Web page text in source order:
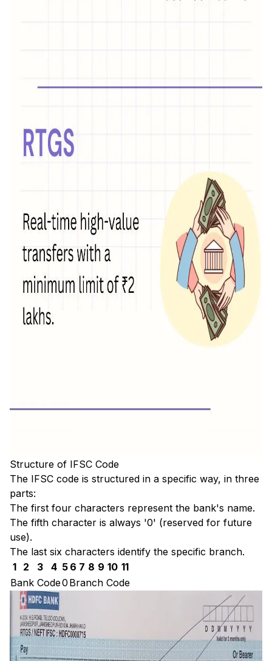
Structure of IFSC Code
The IFSC code is structured in a specific way, in three
parts:
The first four characters represent the bank's name.
The fifth character is always '0' (reserved for future
use).
The last six characters identify the specific branch.
1
2 3 4 5 6 7 8 9 10 11
Bank Code0 Branch Code